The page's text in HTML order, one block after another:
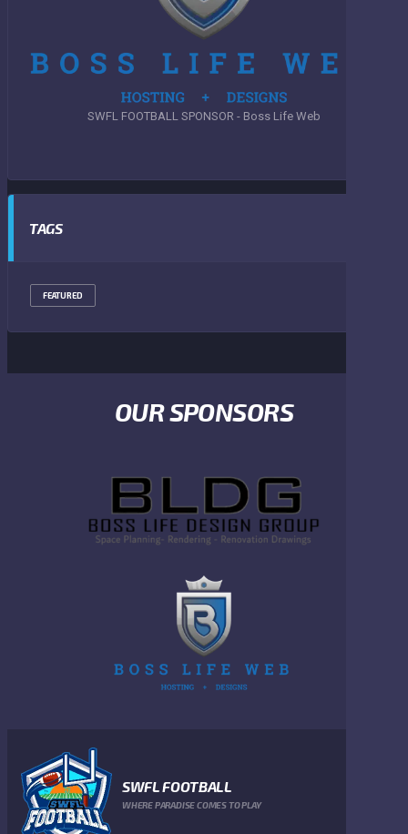
SWFL FOOTBALL SPONSOR - Boss Life Web
TAGS
FEATURED
OUR SPONSORS
SWFL FOOTBALL
WHERE PARADISE COMES TO PLAY